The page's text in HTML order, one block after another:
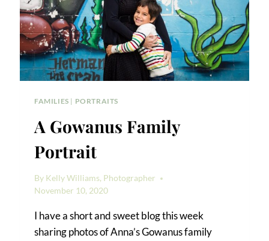
FAMILIES | PORTRAITS
A Gowanus Family
Portrait
By Kelly Williams, Photographer
November 10, 2020
I have a short and sweet blog this week
sharing photos of Anna’s Gowanus family